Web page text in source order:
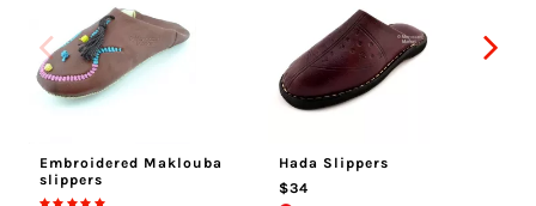
Embroidered Maklouba
slippers
Hada Slippers
$34